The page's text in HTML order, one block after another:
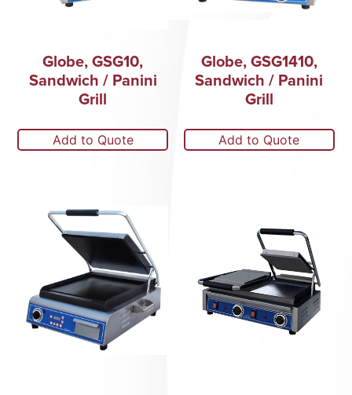
Globe, GSG10,
Sandwich / Panini
Grill
Add to Quote
Globe, GSG1410,
Sandwich / Panini
Grill
Add to Quote